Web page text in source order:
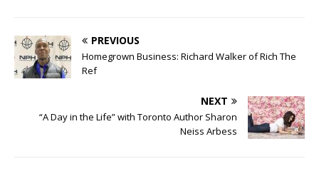
PREVIOUS
Homegrown Business: Richard Walker of Rich The
Ref
NEXT
“A Day in the Life” with Toronto Author Sharon
Neiss Arbess